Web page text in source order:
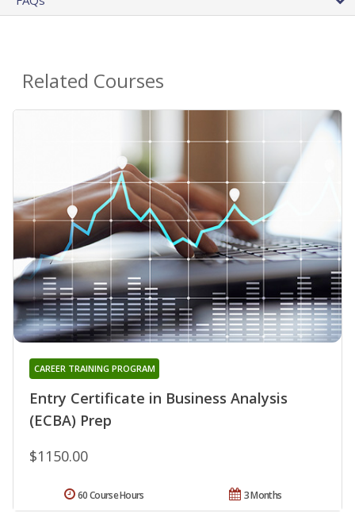
Related Courses
Entry Certificate in Business Analysis
(ECBA) Prep
CAREER TRAINING PROGRAM
$1150.00
3 Months
60 Course Hours